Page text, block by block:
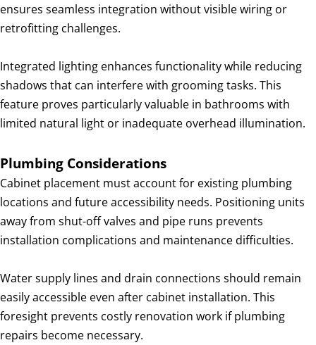
ensures seamless integration without visible wiring or
retrofitting challenges.
Integrated lighting enhances functionality while reducing
shadows that can interfere with grooming tasks. This
feature proves particularly valuable in bathrooms with
limited natural light or inadequate overhead illumination.
Plumbing Considerations
Cabinet placement must account for existing plumbing
locations and future accessibility needs. Positioning units
away from shut-off valves and pipe runs prevents
installation complications and maintenance difficulties.
Water supply lines and drain connections should remain
easily accessible even after cabinet installation. This
foresight prevents costly renovation work if plumbing
repairs become necessary.